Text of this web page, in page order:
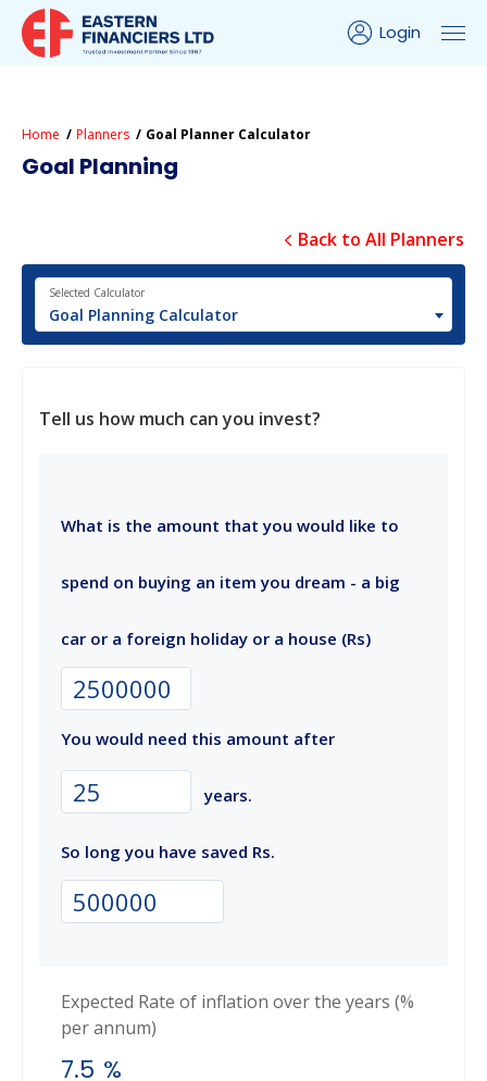
Login
Home Planners Goal Planner Calculator
Goal Planning
Back to All Planners
Goal Planning Calculator
Selected Calculator
Tell us how much can you invest?
What is the amount that you would like to
spend on buying an item you dream - a big
car or a foreign holiday or a house (Rs)
You would need this amount after
years.
So long you have saved Rs.
Expected Rate of inflation over the years (%
per annum)
7.5 %